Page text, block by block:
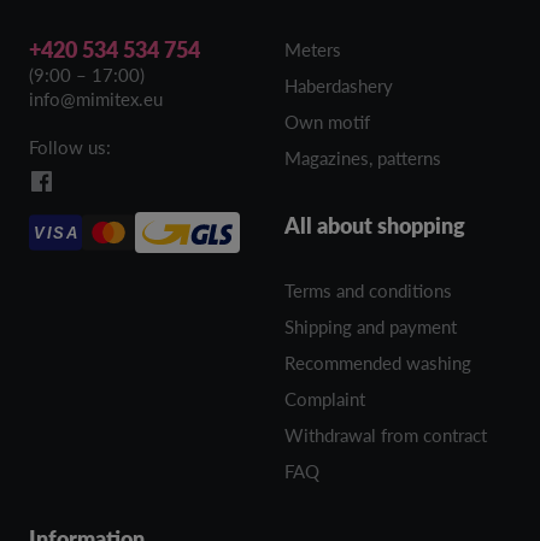
+420 534 534 754
(9:00 – 17:00)
info@mimitex.eu
Follow us:
VISA
Meters
Haberdashery
Own motif
Magazines, patterns
All about shopping
Terms and conditions
Shipping and payment
Recommended washing
Complaint
Withdrawal from contract
FAQ